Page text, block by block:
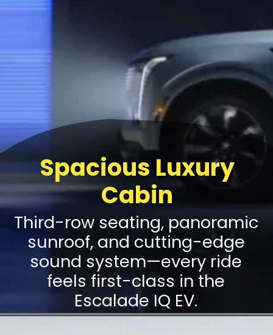
Spacious Luxury
Cabin
Third-row seating, panoramic
sunroof, and cutting-edge
sound system—every ride
feels first-class in the
Escalade IQ EV.